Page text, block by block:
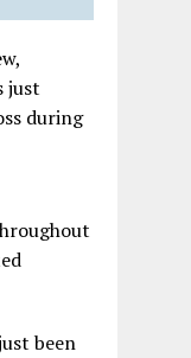
just
during
been